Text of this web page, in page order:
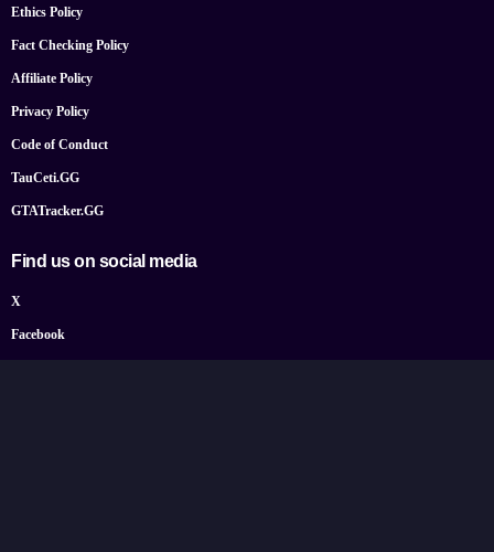
Ethics Policy
Fact Checking Policy
Affiliate Policy
Privacy Policy
Code of Conduct
TauCeti.GG
GTATracker.GG
Find us on social media
X
Facebook